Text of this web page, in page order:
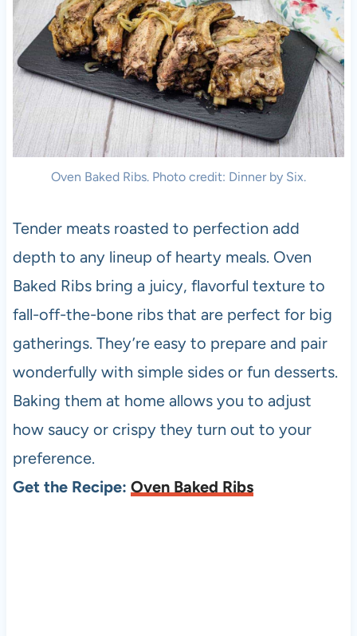
Oven Baked Ribs. Photo credit: Dinner by Six.
Tender meats roasted to perfection add
depth to any lineup of hearty meals. Oven
Baked Ribs bring a juicy, flavorful texture to
fall-off-the-bone ribs that are perfect for big
gatherings. They’re easy to prepare and pair
wonderfully with simple sides or fun desserts.
Baking them at home allows you to adjust
how saucy or crispy they turn out to your
preference.
Get the Recipe: Oven Baked Ribs